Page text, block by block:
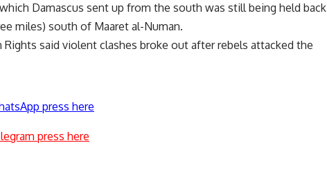
Damascus sent up from the south was still being held back
miles) south of Maaret al-Numan.
Rights said violent clashes broke out after rebels attacked the
press here
press here